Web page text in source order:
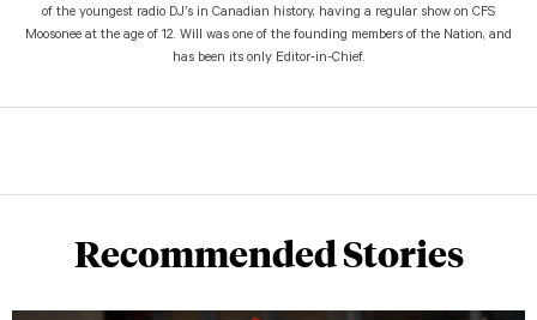
of the youngest radio DJ’s in Canadian history, having a regular show on CFS
Moosonee at the age of 12. Will was one of the founding members of the Nation, and
has been its only Editor-in-Chief.
Recommended Stories